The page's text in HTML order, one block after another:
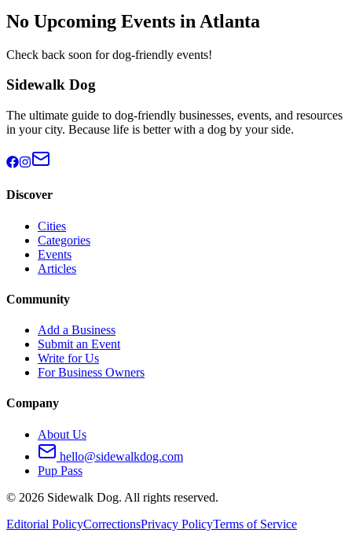
No Upcoming Events in Atlanta
Check back soon for dog-friendly events!
Sidewalk Dog
The ultimate guide to dog-friendly businesses, events, and resources
in your city. Because life is better with a dog by your side.
Discover
Cities
Categories
Events
Articles
Community
Add a Business
Submit an Event
Write for Us
For Business Owners
Company
About Us
hello@sidewalkdog.com
Pup Pass
© 2026 Sidewalk Dog. All rights reserved.
Editorial PolicyCorrectionsPrivacy PolicyTerms of Service